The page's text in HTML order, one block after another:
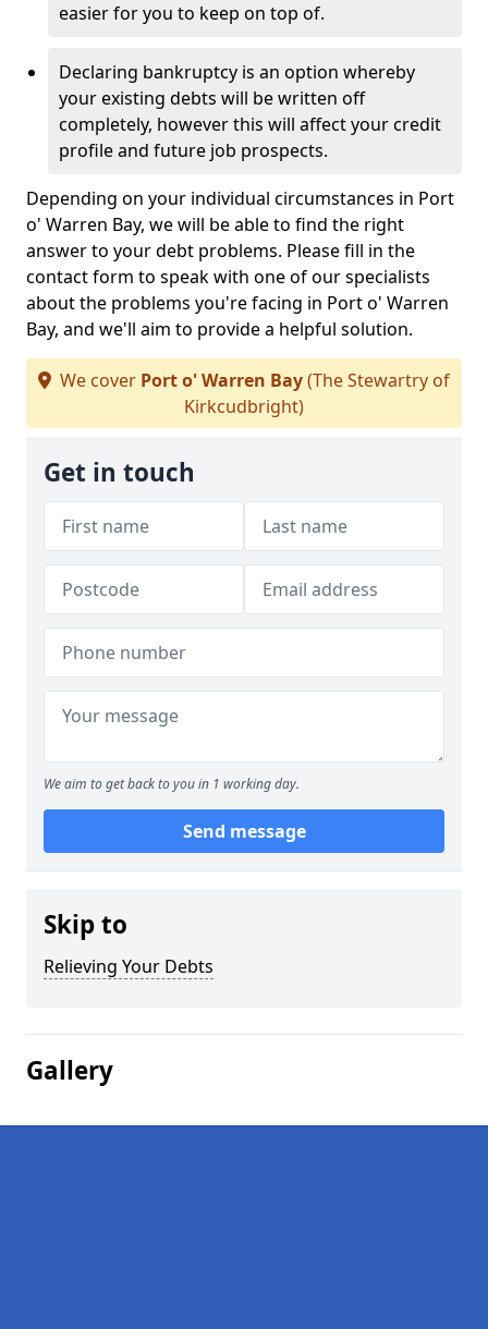
easier for you to keep on top of.
Declaring bankruptcy is an option whereby
your existing debts will be written off
completely, however this will affect your credit
profile and future job prospects.
Depending on your individual circumstances in Port
o' Warren Bay, we will be able to find the right
answer to your debt problems. Please fill in the
contact form to speak with one of our specialists
about the problems you're facing in Port o' Warren
Bay, and we'll aim to provide a helpful solution.
We cover Port o' Warren Bay(The Stewartry of
Kirkcudbright)
Get in touch
We aim to get back to you in 1 working day.
Send message
Skip to
Relieving Your Debts
Gallery